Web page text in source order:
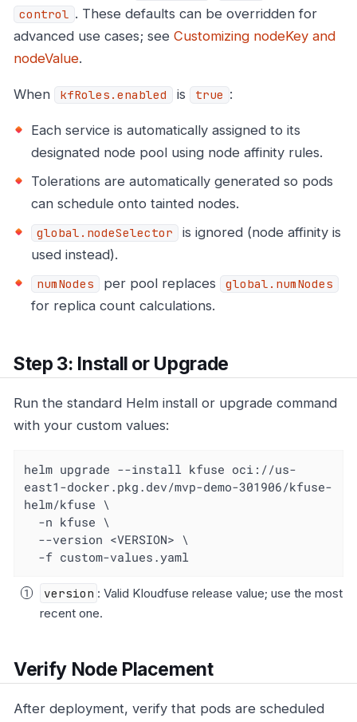
control . These defaults can be overridden for
advanced use cases; see Customizing nodeKey and
nodeValue.
When kfRoles.enabled is true :
Each service is automatically assigned to its
designated node pool using node affinity rules.
Tolerations are automatically generated so pods
can schedule onto tainted nodes.
global.nodeSelector
is ignored (node affinity is
used instead).
numNodes per pool replaces global.numNodes
for replica count calculations.
Step 3: Install or Upgrade
Run the standard Helm install or upgrade command
with your custom values:
helm upgrade --install kfuse oci://us-
east1-docker.pkg.dev/mvp-demo-301906/kfuse-
helm/kfuse \
  -f custom-values.yaml
version : Valid Kloudfuse release value; use the most
recent one.
Verify Node Placement
After deployment, verify that pods are scheduled